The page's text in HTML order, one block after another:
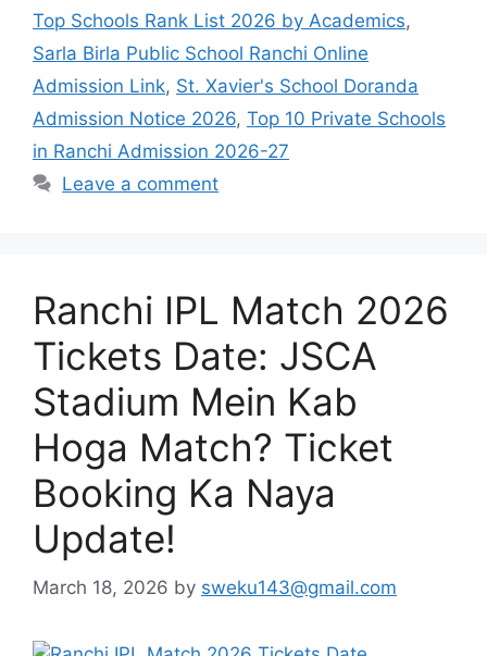
Top Schools Rank List 2026 by Academics,
Sarla Birla Public School Ranchi Online
Admission Link, St. Xavier's School Doranda
Admission Notice 2026, Top 10 Private Schools
in Ranchi Admission 2026-27
Leave a comment
Ranchi IPL Match 2026
Tickets Date: JSCA
Stadium Mein Kab
Hoga Match? Ticket
Booking Ka Naya
Update!
March 18, 2026 by sweku143@gmail.com